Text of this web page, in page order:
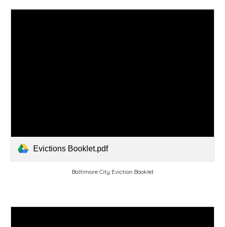
Evictions Booklet.pdf
Baltimore City Eviction Booklet